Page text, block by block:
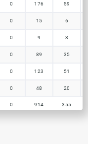
0 176 59
0 15 6
0 9 3
0 89 35
0 123 51
0 48 20
0 914 355